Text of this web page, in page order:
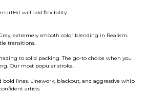
will add flexibility.
extremely smooth color blending in Realism.
transitions.
to solid packing. The go-to choice when you
Our most popular stroke.
bold lines. Linework, blackout, and aggressive whip
artists.